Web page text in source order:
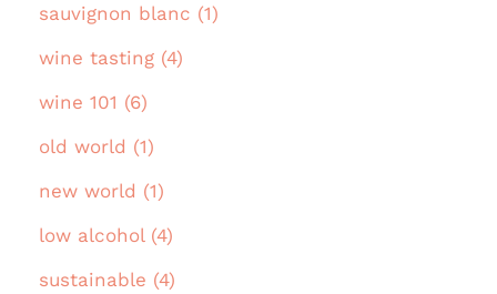
sauvignon blanc (1)
wine tasting (4)
wine 101 (6)
old world (1)
new world (1)
low alcohol (4)
sustainable (4)